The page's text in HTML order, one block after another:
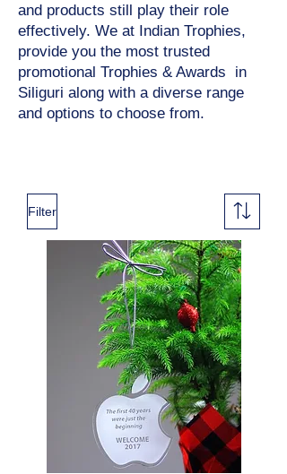
and products still play their role
effectively. We at Indian Trophies,
provide you the most trusted
promotional Trophies & Awards in
Siliguri along with a diverse range
and options to choose from.
Filter